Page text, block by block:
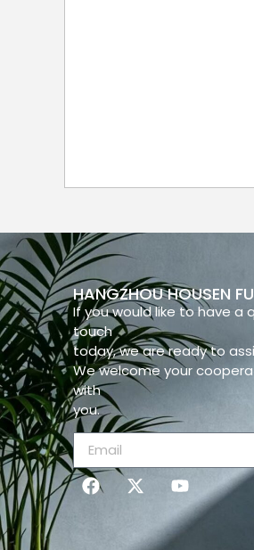
HANGZHOU HOUSEN
If you would like to have a
touch
today, we are ready to
We welcome your
with
you.